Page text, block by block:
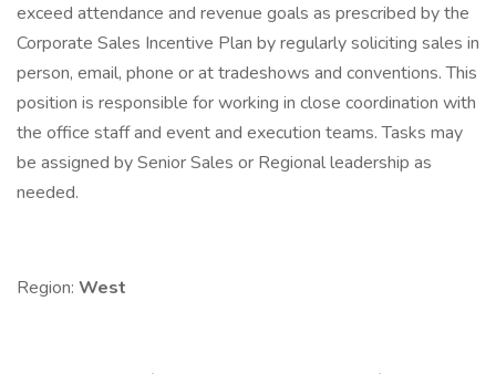
exceed attendance and revenue goals as prescribed by the
Corporate Sales Incentive Plan by regularly soliciting sales in
person, email, phone or at tradeshows and conventions. This
position is responsible for working in close coordination with
the office staff and event and execution teams. Tasks may
be assigned by Senior Sales or Regional leadership as
needed.
Region: West